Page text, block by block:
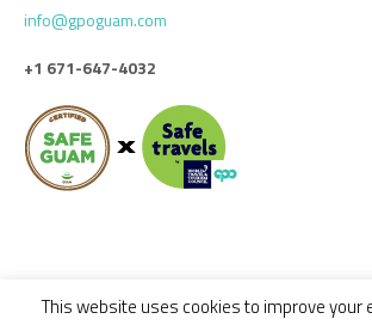
info@gpoguam.com
+1 671-647-4032
This website uses cookies to improve your